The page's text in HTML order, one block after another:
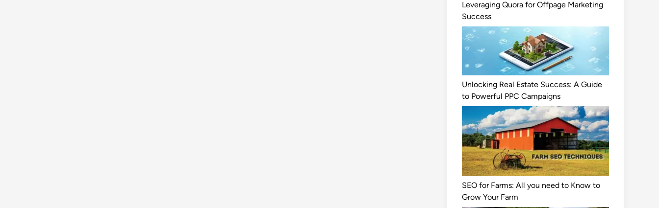
Leveraging Quora for Offpage Marketing
Success
Unlocking Real Estate Success: A Guide
to Powerful PPC Campaigns
SEO for Farms: All you need to Know to
Grow Your Farm